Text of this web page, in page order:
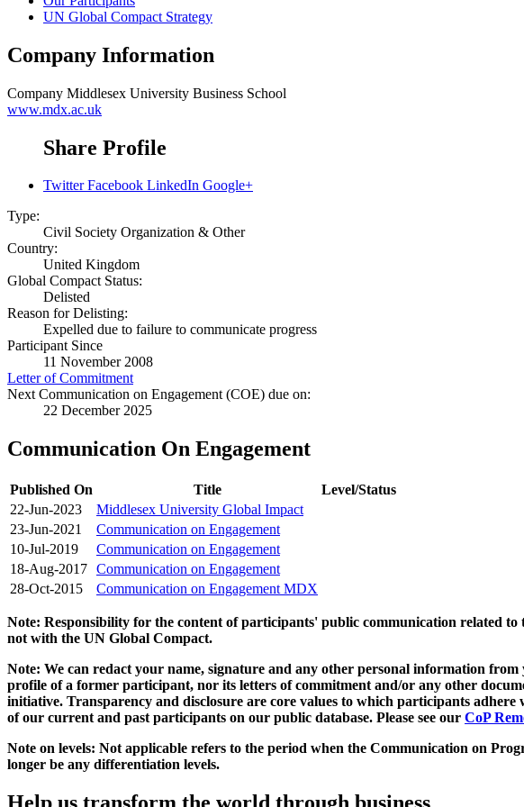
UN Global Compact Strategy
Company Information
Company Middlesex University Business School
www.mdx.ac.uk
Share Profile
Twitter Facebook LinkedIn Google+
Type:
Civil Society Organization & Other
Country:
United Kingdom
Global Compact Status:
Delisted
Reason for Delisting:
Expelled due to failure to communicate progress
Participant Since
11 November 2008
Letter of Commitment
Next Communication on Engagement (COE) due on:
22 December 2025
Communication On Engagement
Published On Title
Level/Status
22-Jun-2023
Middlesex University Global Impact
23-Jun-2021
Communication on Engagement
10-Jul-2019
Communication on Engagement
18-Aug-2017 Communication on Engagement
28-Oct-2015
Communication on Engagement MDX
Note: Responsibility for the content of participants' public communication related
not with the UN Global Compact.
Note: We can redact your name, signature and any other personal information
profile of a former participant, nor its letters of commitment and/or any other
initiative. Transparency and disclosure are core values to which participants
of our current and past participants on our public database. Please see our CoP
Note on levels: Not applicable refers to the period when the Communication on
longer be any differentiation levels.